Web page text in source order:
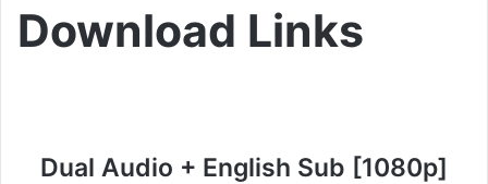
Download Links
Dual Audio + English Sub [1080p]